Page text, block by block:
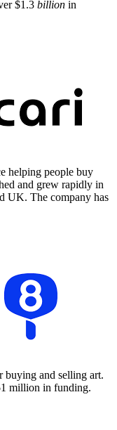
$1.3 billion in
helping people buy
and grew rapidly in
UK. The company has
buying and selling art.
million in funding.